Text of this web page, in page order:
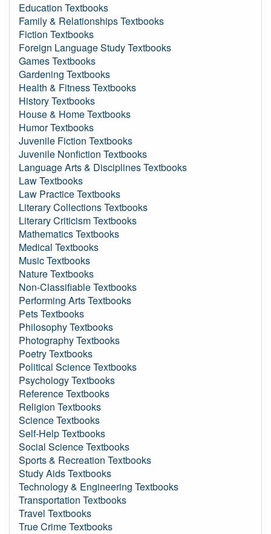
Education Textbooks
Family & Relationships Textbooks
Fiction Textbooks
Foreign Language Study Textbooks
Games Textbooks
Gardening Textbooks
Health & Fitness Textbooks
History Textbooks
House & Home Textbooks
Humor Textbooks
Juvenile Fiction Textbooks
Juvenile Nonfiction Textbooks
Language Arts & Disciplines Textbooks
Law Textbooks
Law Practice Textbooks
Literary Collections Textbooks
Literary Criticism Textbooks
Mathematics Textbooks
Medical Textbooks
Music Textbooks
Nature Textbooks
Non-Classifiable Textbooks
Performing Arts Textbooks
Pets Textbooks
Philosophy Textbooks
Photography Textbooks
Poetry Textbooks
Political Science Textbooks
Psychology Textbooks
Reference Textbooks
Religion Textbooks
Science Textbooks
Self-Help Textbooks
Social Science Textbooks
Sports & Recreation Textbooks
Study Aids Textbooks
Technology & Engineering Textbooks
Transportation Textbooks
Travel Textbooks
True Crime Textbooks